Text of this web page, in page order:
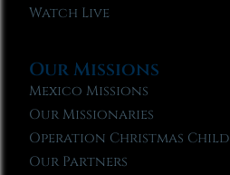
Watch Live
Our Missions
Mexico Missions
Our Missionaries
Operation Christmas Child
Our Partners